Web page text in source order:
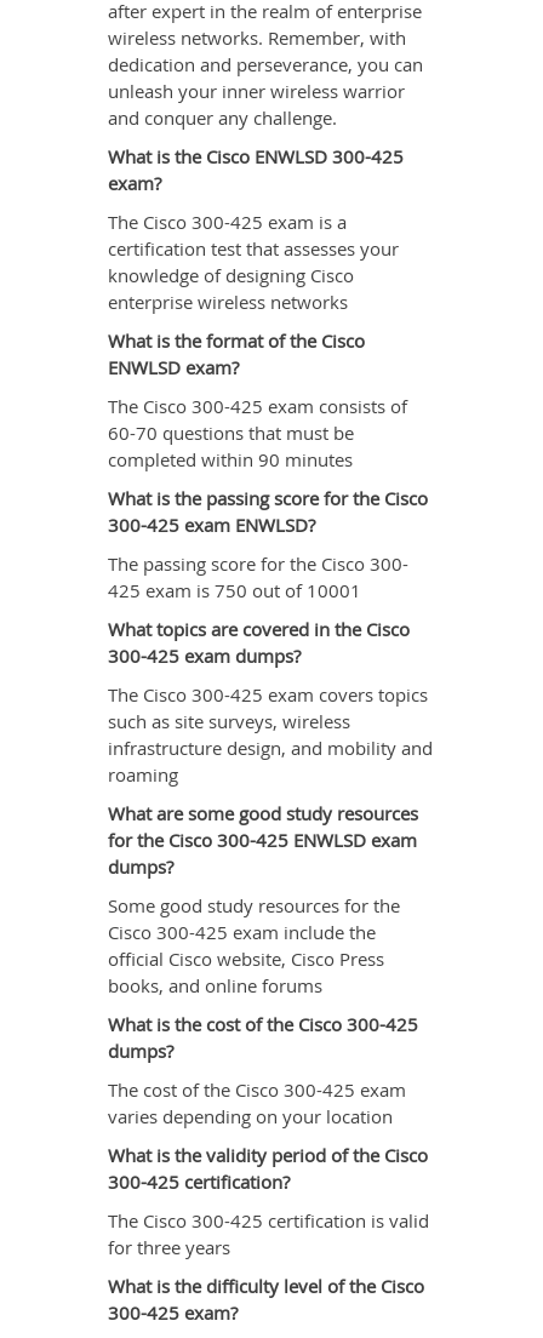
after expert in the realm of enterprise
wireless networks. Remember, with
dedication and perseverance, you can
unleash your inner wireless warrior
and conquer any challenge.
What is the Cisco ENWLSD 300-425
exam?
The Cisco 300-425 exam is a
certification test that assesses your
knowledge of designing Cisco
enterprise wireless networks
What is the format of the Cisco
ENWLSD exam?
The Cisco 300-425 exam consists of
60-70 questions that must be
completed within 90 minutes
What is the passing score for the Cisco
300-425 exam ENWLSD?
The passing score for the Cisco 300-
425 exam is 750 out of 10001
What topics are covered in the Cisco
300-425 exam dumps?
The Cisco 300-425 exam covers topics
such as site surveys, wireless
infrastructure design, and mobility and
roaming
What are some good study resources
for the Cisco 300-425 ENWLSD exam
dumps?
Some good study resources for the
Cisco 300-425 exam include the
official Cisco website, Cisco Press
books, and online forums
What is the cost of the Cisco 300-425
dumps?
The cost of the Cisco 300-425 exam
varies depending on your location
What is the validity period of the Cisco
300-425 certification?
The Cisco 300-425 certification is valid
for three years
What is the difficulty level of the Cisco
300-425 exam?